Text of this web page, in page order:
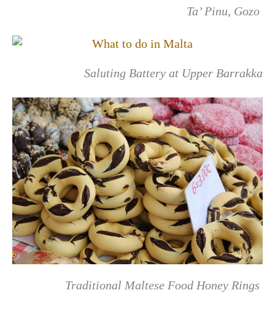
Ta’ Pinu, Gozo
Saluting Battery at Upper Barrakka
Traditional Maltese Food Honey Rings